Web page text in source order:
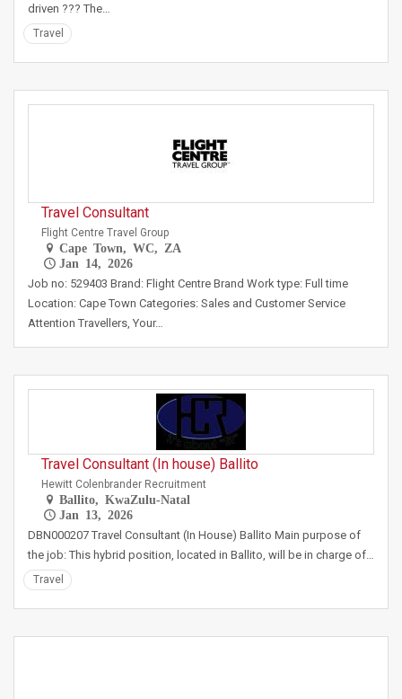
driven ??? The…
Travel
Travel Consultant
Flight Centre Travel Group
Cape Town, WC, ZA
Jan 14, 2026
Job no: 529403 Brand: Flight Centre Brand Work type: Full time
Location: Cape Town Categories: Sales and Customer Service
Attention Travellers, Your…
Travel Consultant (In house) Ballito
Hewitt Colenbrander Recruitment
Ballito, KwaZulu-Natal
Jan 13, 2026
DBN000207 Travel Consultant (In House) Ballito Main purpose of
the job: This hybrid position, located in Ballito, will be in charge of…
Travel